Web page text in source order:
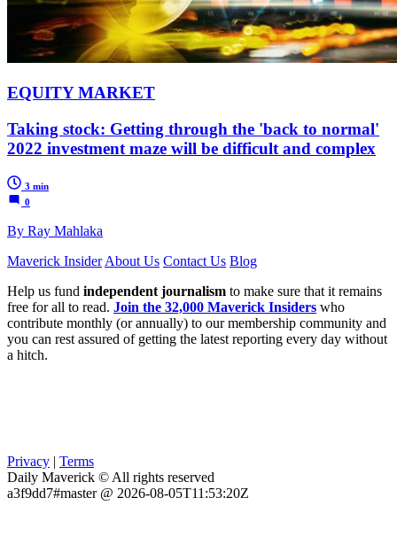
EQUITY MARKET
Taking stock: Getting through the 'back to normal'
2022 investment maze will be difficult and complex
3 min
0
By Ray Mahlaka
Maverick Insider About Us Contact Us Blog
Help us fund independent journalism to make sure that it remains
free for all to read. Join the 32,000 Maverick Insiders who
contribute monthly (or annually) to our membership community and
you can rest assured of getting the latest reporting every day without
a hitch.
Privacy | Terms
Daily Maverick © All rights reserved
a3f9dd7#master @ 2026-08-05T11:53:20Z